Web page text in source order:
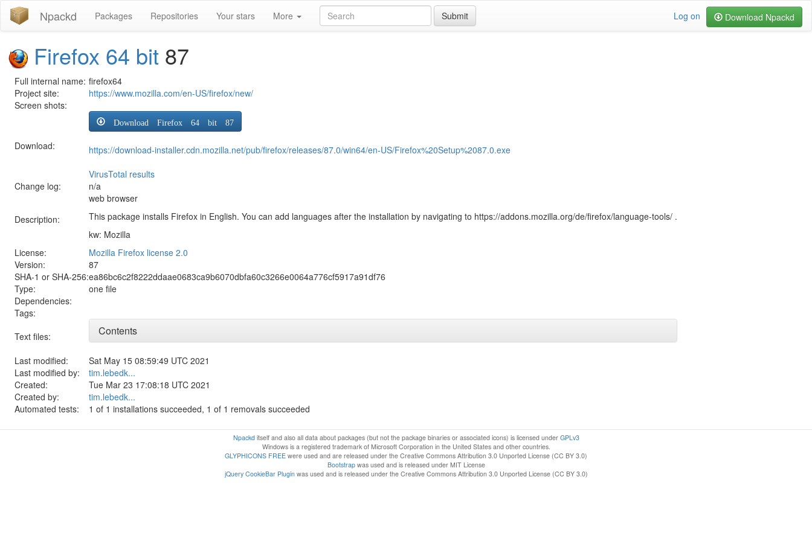
Npackd Packages Repositories Your stars More Submit Download Npackd
Log on
Firefox 64 bit 87
Full internal name: firefox64
Project site:
https://www.mozilla.com/en-US/firefox/new/
Screen shots:
Download:
Download Firefox 64 bit 87
https://download-installer.cdn.mozilla.net/pub/firefox/releases/87.0/win64/en-US/Firefox%20Setup%2087.0.exe
VirusTotal results
Change log:
n/a
Description:
web browser
This package installs Firefox in English. You can add languages after the installation by navigating to https://addons.mozilla.org/de/firefox/language-tools/ .
kw: Mozilla
License:
Mozilla Firefox license 2.0
Version:
87
SHA-1 or SHA-256:ea86bc6c2f8222ddaae0683ca9b6070dbfa60c3266e0064a776cf5917a91df76
Type:
one file
Dependencies:
Tags:
Text files:
Contents
Last modified:
Sat May 15 08:59:49 UTC 2021
Last modified by:
tim.lebedk...
Created:
Tue Mar 23 17:08:18 UTC 2021
Created by:
tim.lebedk...
Automated tests:
1 of 1 installations succeeded, 1 of 1 removals succeeded
Npackditself and also all data about packages (but not the package binaries or associated icons) is licensed under GPLv3
Windows is a registered trademark of Microsoft Corporation in the United States and other countries.
GLYPHICONS FREE were used and are released under the Creative Commons Attribution 3.0 Unported License (CC BY 3.0)
Bootstrapwas used and is released under MIT License
jQuery CookieBar Pluginwas used and is released under the Creative Commons Attribution 3.0 Unported License (CC BY 3.0)